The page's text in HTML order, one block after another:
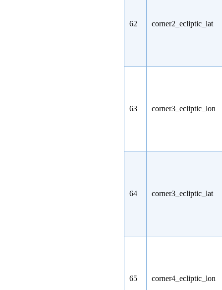
62 corner2_ecliptic_lat
63 corner3_ecliptic_lon
64 corner3_ecliptic_lat
65 corner4_ecliptic_lon